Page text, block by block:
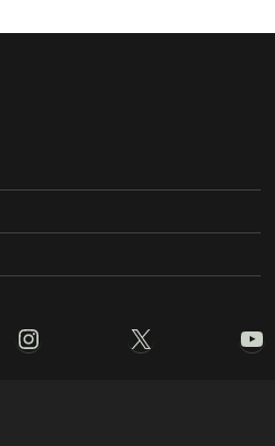
Instagram X